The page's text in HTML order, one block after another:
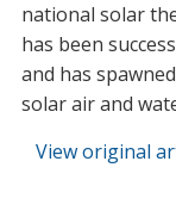
national solar
has been
and has
solar air and
View original